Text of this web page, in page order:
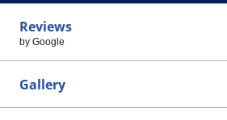
Reviews
by Google
Gallery